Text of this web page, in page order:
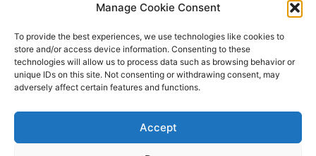
Manage Cookie Consent
To provide the best experiences, we use technologies like cookies to
store and/or access device information. Consenting to these
technologies will allow us to process data such as browsing behavior or
unique IDs on this site. Not consenting or withdrawing consent, may
adversely affect certain features and functions.
Accept
published *
Email